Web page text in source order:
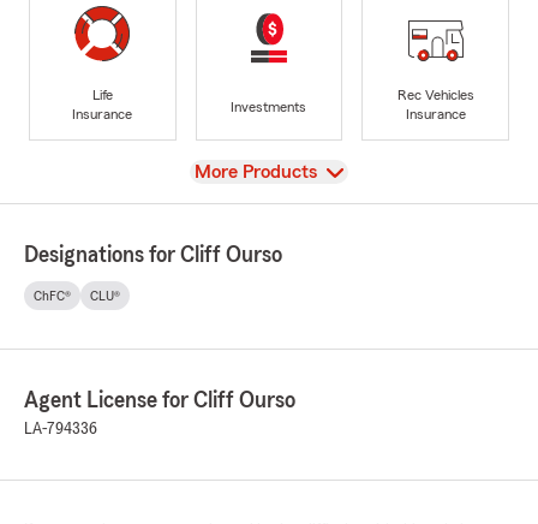
Life
Insurance
Investments
Rec Vehicles
Insurance
View
More Products
Designations for Cliff Ourso
ChFC® CLU®
Agent License for Cliff Ourso
LA-794336